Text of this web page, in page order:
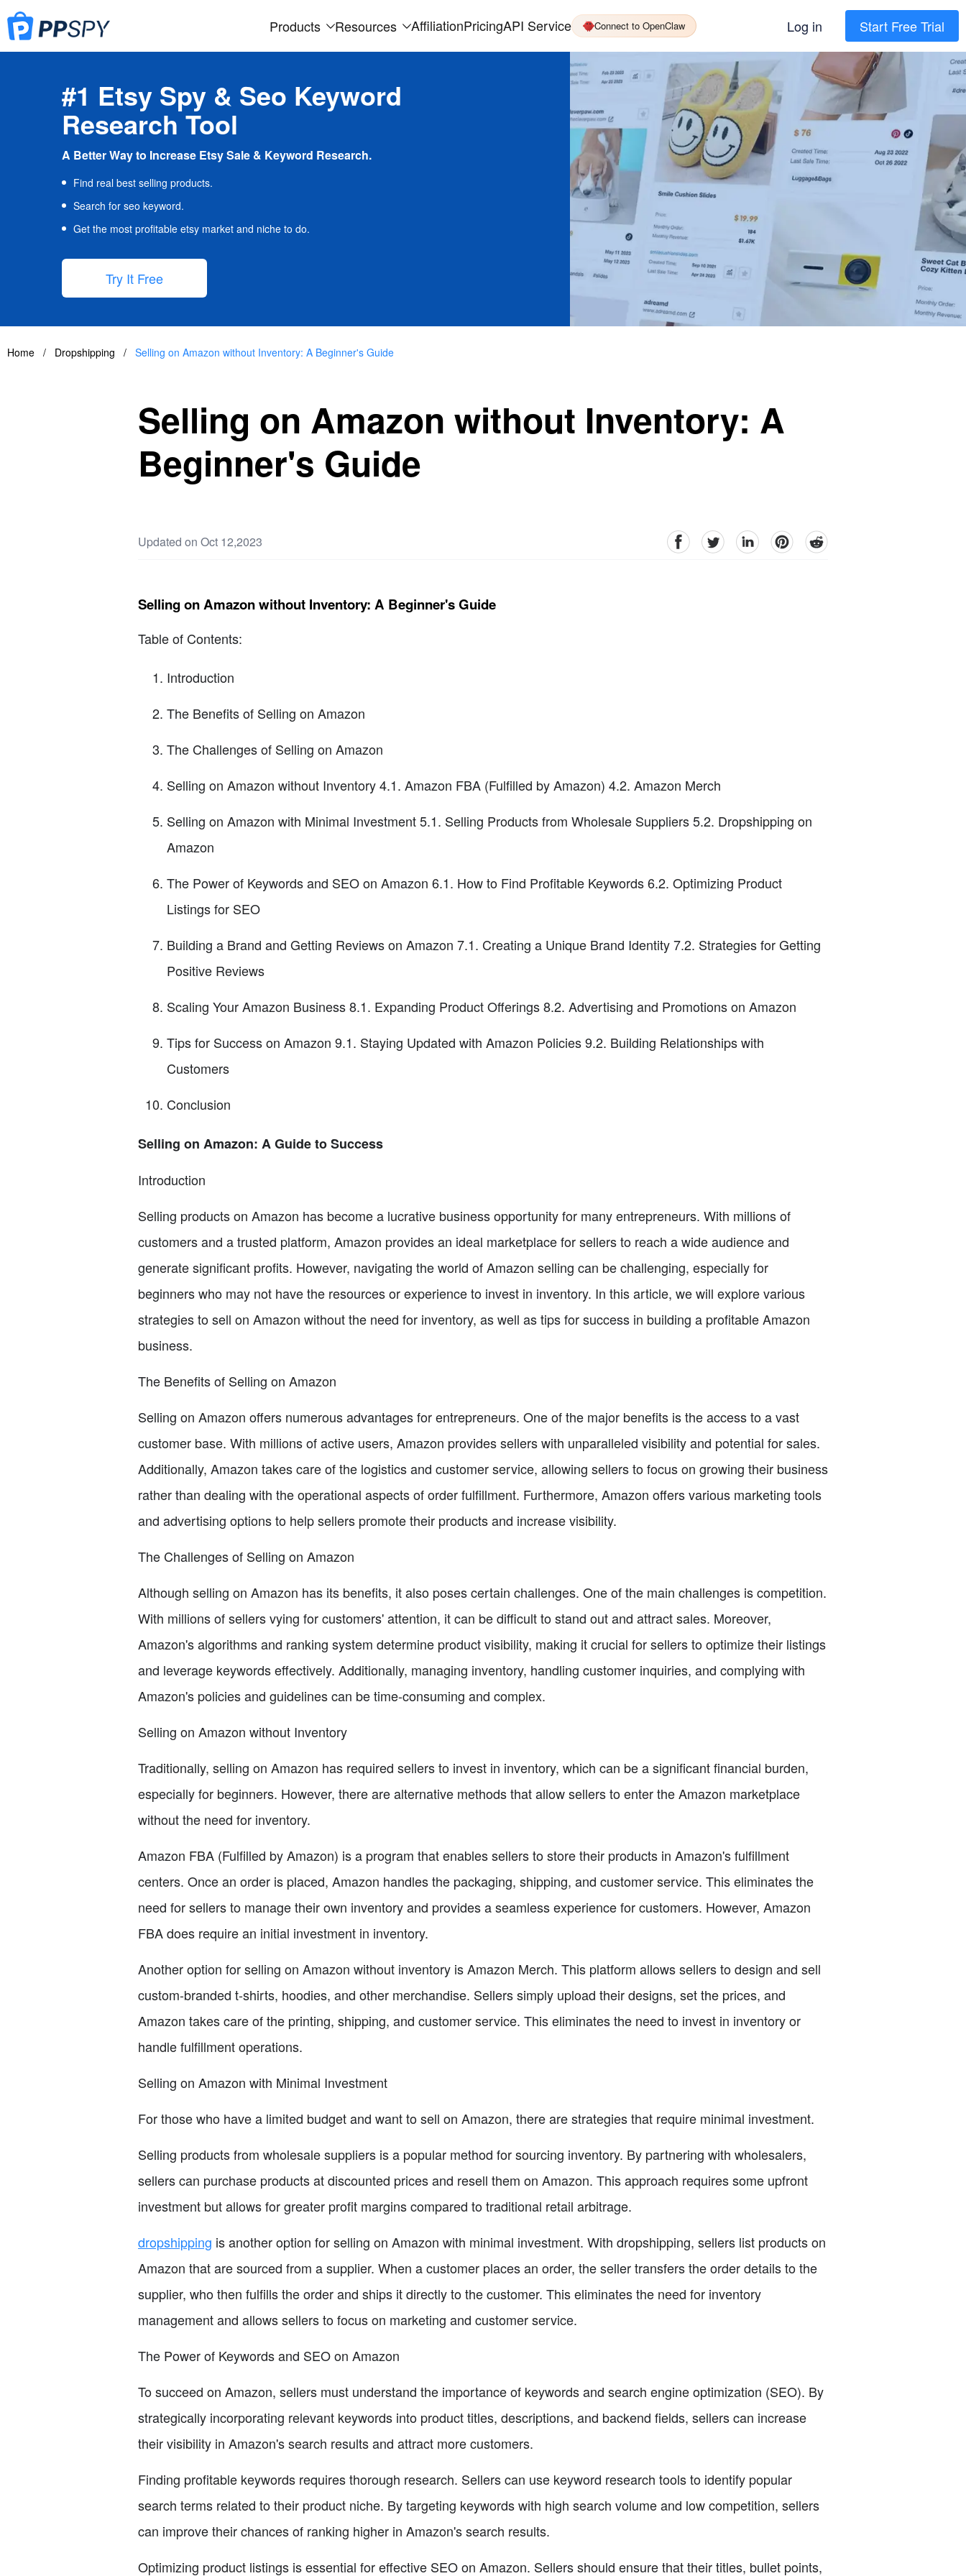
Products Resources AffiliationPricingAPI Service Connect to OpenClaw Log in Start Free Trial
#1 Etsy Spy & Seo Keyword
Research Tool
A Better Way to Increase Etsy Sale & Keyword Research.
Find real best selling products.
Search for seo keyword.
Get the most profitable etsy market and niche to do.
Try It Free
Home / Dropshipping / Selling on Amazon without Inventory: A Beginner's Guide
Selling on Amazon without Inventory: A
Beginner's Guide
Updated on Oct 12,2023 facebookTwitter linkedinpinterestreddit
Selling on Amazon without Inventory: A Beginner's Guide
Table of Contents:
Introduction
The Benefits of Selling on Amazon
The Challenges of Selling on Amazon
Selling on Amazon without Inventory 4.1. Amazon FBA (Fulfilled by Amazon) 4.2. Amazon Merch
Selling on Amazon with Minimal Investment 5.1. Selling Products from Wholesale Suppliers 5.2. Dropshipping on
Amazon
The Power of Keywords and SEO on Amazon 6.1. How to Find Profitable Keywords 6.2. Optimizing Product
Listings for SEO
Building a Brand and Getting Reviews on Amazon 7.1. Creating a Unique Brand Identity 7.2. Strategies for Getting
Positive Reviews
Scaling Your Amazon Business 8.1. Expanding Product Offerings 8.2. Advertising and Promotions on Amazon
Tips for Success on Amazon 9.1. Staying Updated with Amazon Policies 9.2. Building Relationships with
Customers
Conclusion
Selling on Amazon: A Guide to Success
Introduction
Selling products on Amazon has become a lucrative business opportunity for many entrepreneurs. With millions of
customers and a trusted platform, Amazon provides an ideal marketplace for sellers to reach a wide audience and
generate significant profits. However, navigating the world of Amazon selling can be challenging, especially for
beginners who may not have the resources or experience to invest in inventory. In this article, we will explore various
strategies to sell on Amazon without the need for inventory, as well as tips for success in building a profitable Amazon
business.
The Benefits of Selling on Amazon
Selling on Amazon offers numerous advantages for entrepreneurs. One of the major benefits is the access to a vast
customer base. With millions of active users, Amazon provides sellers with unparalleled visibility and potential for sales.
Additionally, Amazon takes care of the logistics and customer service, allowing sellers to focus on growing their business
rather than dealing with the operational aspects of order fulfillment. Furthermore, Amazon offers various marketing tools
and advertising options to help sellers promote their products and increase visibility.
The Challenges of Selling on Amazon
Although selling on Amazon has its benefits, it also poses certain challenges. One of the main challenges is competition.
With millions of sellers vying for customers' attention, it can be difficult to stand out and attract sales. Moreover,
Amazon's algorithms and ranking system determine product visibility, making it crucial for sellers to optimize their listings
and leverage keywords effectively. Additionally, managing inventory, handling customer inquiries, and complying with
Amazon's policies and guidelines can be time-consuming and complex.
Selling on Amazon without Inventory
Traditionally, selling on Amazon has required sellers to invest in inventory, which can be a significant financial burden,
especially for beginners. However, there are alternative methods that allow sellers to enter the Amazon marketplace
without the need for inventory.
Amazon FBA (Fulfilled by Amazon) is a program that enables sellers to store their products in Amazon's fulfillment
centers. Once an order is placed, Amazon handles the packaging, shipping, and customer service. This eliminates the
need for sellers to manage their own inventory and provides a seamless experience for customers. However, Amazon
FBA does require an initial investment in inventory.
Another option for selling on Amazon without inventory is Amazon Merch. This platform allows sellers to design and sell
custom-branded t-shirts, hoodies, and other merchandise. Sellers simply upload their designs, set the prices, and
Amazon takes care of the printing, shipping, and customer service. This eliminates the need to invest in inventory or
handle fulfillment operations.
Selling on Amazon with Minimal Investment
For those who have a limited budget and want to sell on Amazon, there are strategies that require minimal investment.
Selling products from wholesale suppliers is a popular method for sourcing inventory. By partnering with wholesalers,
sellers can purchase products at discounted prices and resell them on Amazon. This approach requires some upfront
investment but allows for greater profit margins compared to traditional retail arbitrage.
dropshipping is another option for selling on Amazon with minimal investment. With dropshipping, sellers list products on
Amazon that are sourced from a supplier. When a customer places an order, the seller transfers the order details to the
supplier, who then fulfills the order and ships it directly to the customer. This eliminates the need for inventory
management and allows sellers to focus on marketing and customer service.
The Power of Keywords and SEO on Amazon
To succeed on Amazon, sellers must understand the importance of keywords and search engine optimization (SEO). By
strategically incorporating relevant keywords into product titles, descriptions, and backend fields, sellers can increase
their visibility in Amazon's search results and attract more customers.
Finding profitable keywords requires thorough research. Sellers can use keyword research tools to identify popular
search terms related to their product niche. By targeting keywords with high search volume and low competition, sellers
can improve their chances of ranking higher in Amazon's search results.
Optimizing product listings is essential for effective SEO on Amazon. Sellers should ensure that their titles, bullet points,